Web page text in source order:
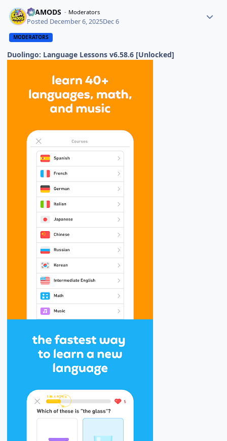
ELAMODS Moderators
Posted December 6, 2025Dec 6
MODERATORS
Duolingo: Language Lessons v6.58.6 [Unlocked]